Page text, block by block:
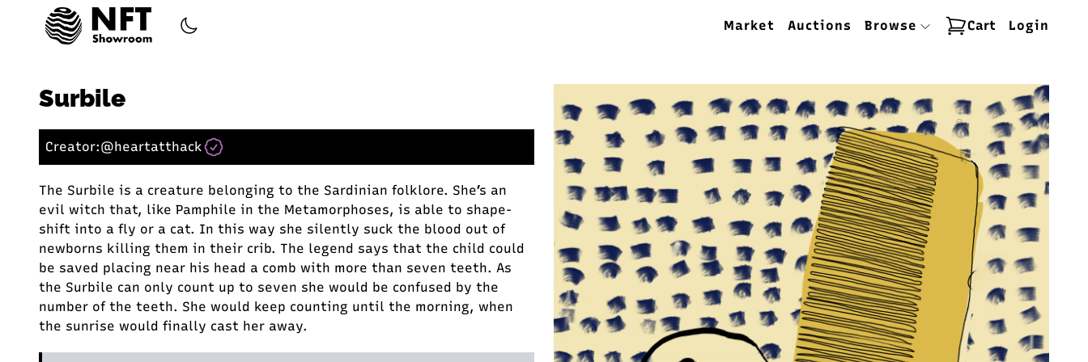
Market Auctions Browse Cart Login
Surbile
Creator:@heartatthack
The Surbile is a creature belonging to the Sardinian folklore. She’s an
evil witch that, like Pamphile in the Metamorphoses, is able to shape-
shift into a fly or a cat. In this way she silently suck the blood out of
newborns killing them in their crib. The legend says that the child could
be saved placing near his head a comb with more than seven teeth. As
the Surbile can only count up to seven she would be confused by the
number of the teeth. She would keep counting until the morning, when
the sunrise would finally cast her away.